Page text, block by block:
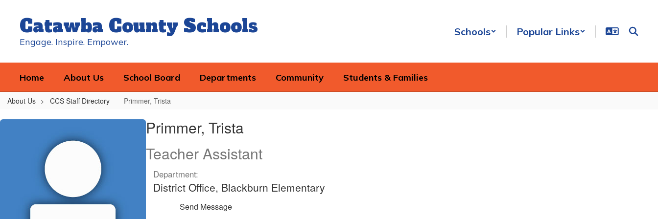
contentCatawba County Schools
Engage. Inspire. Empower.
Schools Popular Links
Home About Us School Board Departments Community Students & Families
About Us CCS Staff Directory Primmer, Trista
Primmer,
Primmer, Trista
Teacher Assistant
Department:
District Office, Blackburn Elementary
Send Message